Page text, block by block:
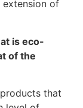
extension of
is eco-
of the
that